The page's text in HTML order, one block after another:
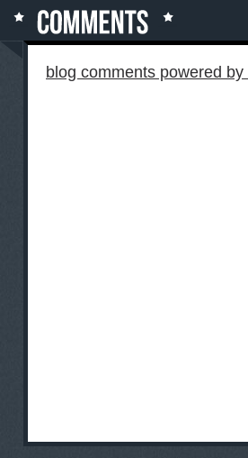
blog comments powered by